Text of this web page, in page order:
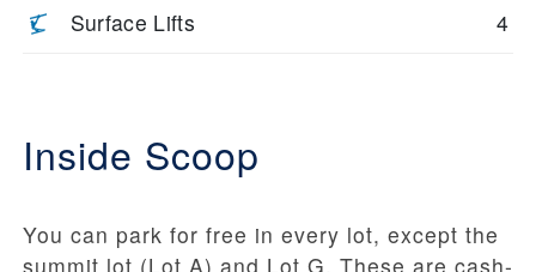
Surface Lifts 4
Inside Scoop
You can park for free in every lot, except the
summit lot (Lot A) and Lot G. These are cash-